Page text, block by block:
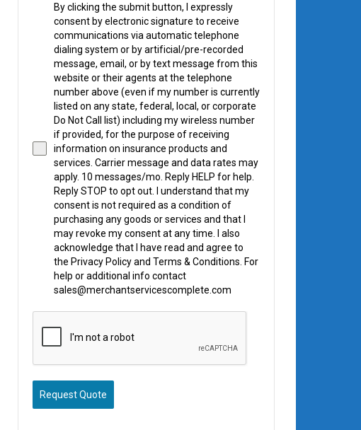
By clicking the submit button, I expressly
consent by electronic signature to receive
communications via automatic telephone
dialing system or by artificial/pre-recorded
message, email, or by text message from this
website or their agents at the telephone
number above (even if my number is currently
listed on any state, federal, local, or corporate
Do Not Call list) including my wireless number
if provided, for the purpose of receiving
information on insurance products and
services. Carrier message and data rates may
apply. 10 messages/mo. Reply HELP for help.
Reply STOP to opt out. I understand that my
consent is not required as a condition of
purchasing any goods or services and that I
may revoke my consent at any time. I also
acknowledge that I have read and agree to
the Privacy Policy and Terms & Conditions. For
help or additional info contact
sales@merchantservicescomplete.com
Request Quote